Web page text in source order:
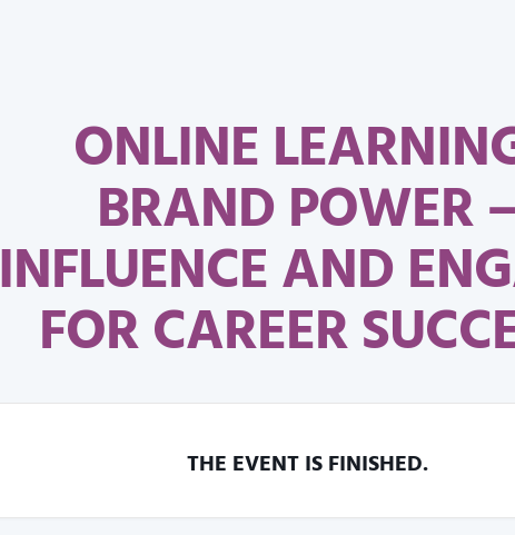
ONLINE
BRAND POWER –
INFLUENCE AND
FOR CAREER
THE EVENT IS FINISHED.